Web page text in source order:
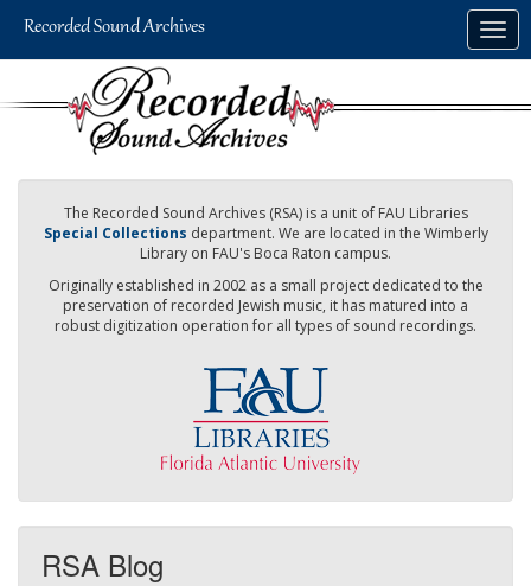
The Recorded Sound Archives (RSA) is a unit of FAU Libraries
Special Collections department. We are located in the Wimberly
Library on FAU's Boca Raton campus.
Originally established in 2002 as a small project dedicated to the
preservation of recorded Jewish music, it has matured into a
robust digitization operation for all types of sound recordings.
RSA Blog